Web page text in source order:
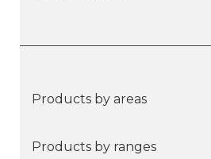
Products by areas
Products by ranges